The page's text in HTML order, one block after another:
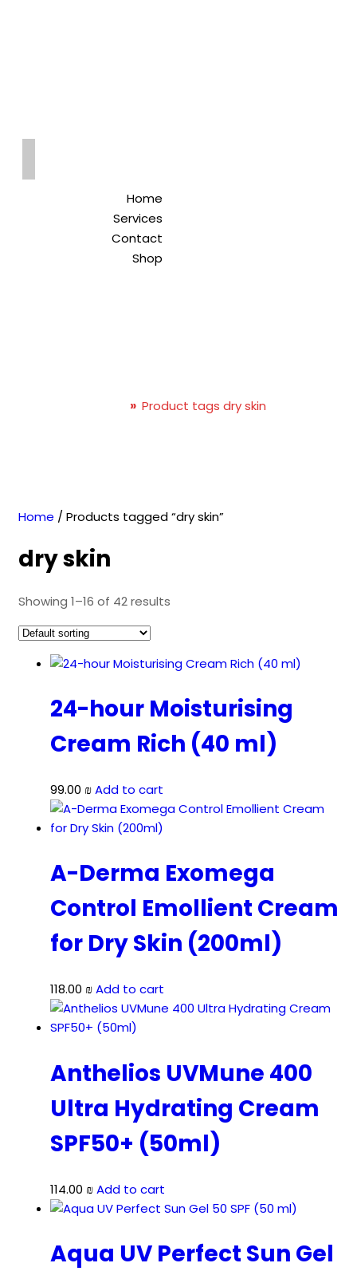
Home
Services
Contact
Shop
» Product tags dry skin
Home / Products tagged “dry skin”
dry skin
Showing 1–16 of 42 results
24-hour Moisturising
Cream Rich (40 ml)
99.00 ₪Add to cart
A-Derma Exomega
Control Emollient Cream
for Dry Skin (200ml)
118.00 ₪Add to cart
Anthelios UVMune 400
Ultra Hydrating Cream
SPF50+ (50ml)
114.00 ₪Add to cart
Aqua UV Perfect Sun Gel